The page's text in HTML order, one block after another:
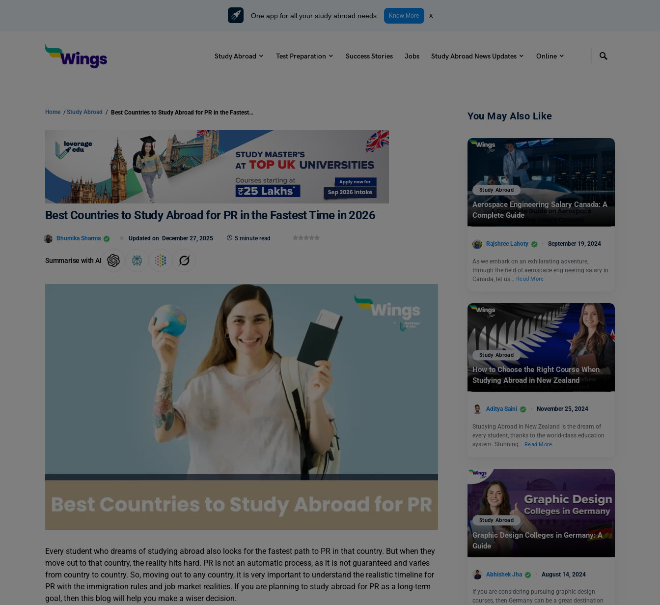
One app for all your study abroad needs Know More x
Study Abroad Test Preparation Success Stories Jobs Study Abroad News Updates Online
Home /Study Abroad / Best Countries to Study Abroad for PR in the Fastest Time in 2026
Best Countries to Study Abroad for PR in the Fastest Time in 2026
Bhumika Sharma Updated on December 27, 2025 5 minute read
Summarise with AI
Every student who dreams of studying abroad also looks for the fastest path to PR in that country. But when they
move out to that country, the reality hits hard. PR is not an automatic process, as it is not guaranteed and varies
from country to country. So, moving out to any country, it is very important to understand the realistic timeline for
PR with the immigration rules and job market realities. If you are planning to study abroad for PR as a long-term
goal, then this blog will help you make a wiser decision.
You May Also Like
Study Abroad
Aerospace Engineering Salary Canada: A
Complete Guide
Rajshree Lahoty September 19, 2024
As we embark on an exhilarating adventure,
through the field of aerospace engineering salary in
Canada, let us…
Read More
Study Abroad
How to Choose the Right Course When
Studying Abroad in New Zealand
Aditya Saini November 25, 2024
Studying Abroad in New Zealand is the dream of
every student, thanks to the world-class education
system. Stunning… Read More
Study Abroad
Graphic Design Colleges in Germany: A
Guide
Abhishek Jha August 14, 2024
If you are considering pursuing graphic design
courses, then Germany can be a great destination